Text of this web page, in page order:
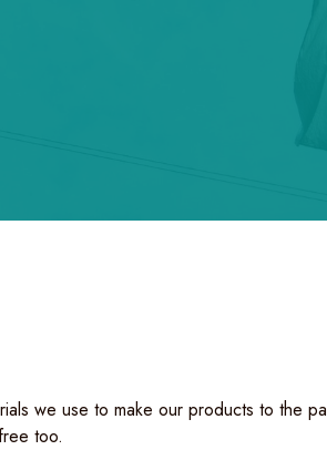
we use to make our products to the
too.